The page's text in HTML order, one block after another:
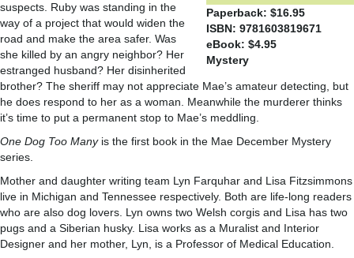
Paperback: $16.95
ISBN: 9781603819671
eBook: $4.95
Mystery
suspects. Ruby was standing in the
way of a project that would widen the
road and make the area safer. Was
she killed by an angry neighbor? Her
estranged husband? Her disinherited
brother? The sheriff may not appreciate Mae’s amateur detecting, but
he does respond to her as a woman. Meanwhile the murderer thinks
it’s time to put a permanent stop to Mae’s meddling.
One Dog Too Manyis the first book in the Mae December Mystery
series.
Mother and daughter writing team Lyn Farquhar and Lisa Fitzsimmons
live in Michigan and Tennessee respectively. Both are life-long readers
who are also dog lovers. Lyn owns two Welsh corgis and Lisa has two
pugs and a Siberian husky. Lisa works as a Muralist and Interior
Designer and her mother, Lyn, is a Professor of Medical Education.